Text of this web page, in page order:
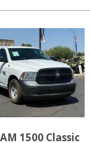
1500 Classic